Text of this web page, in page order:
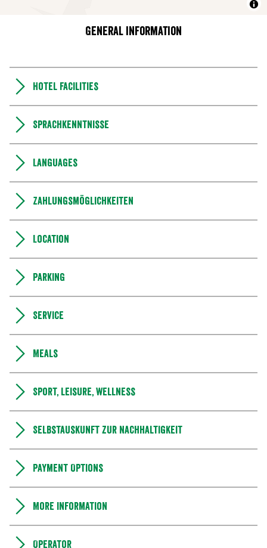
General information
Hotel facilities
Sprachkenntnisse
Languages
Zahlungsmöglichkeiten
Location
Parking
Service
Meals
Sport, leisure, wellness
Selbstauskunft zur Nachhaltigkeit
Payment Options
More information
Operator